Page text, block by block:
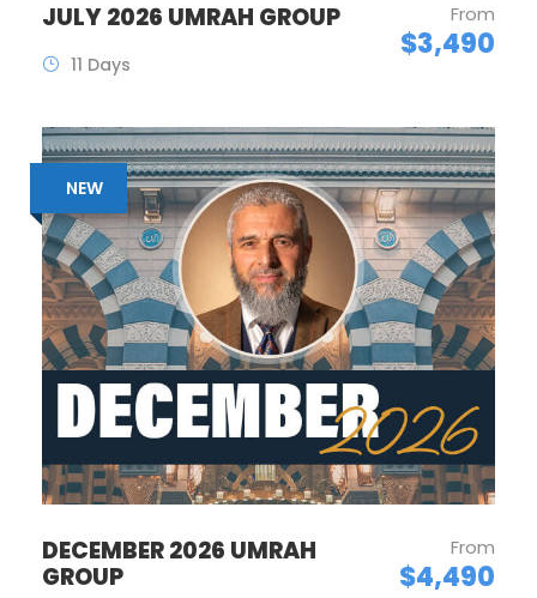
JULY 2026 UMRAH GROUP From
$3,490
11 Days
NEW
DECEMBER 2026 UMRAH
GROUP
From
$4,490